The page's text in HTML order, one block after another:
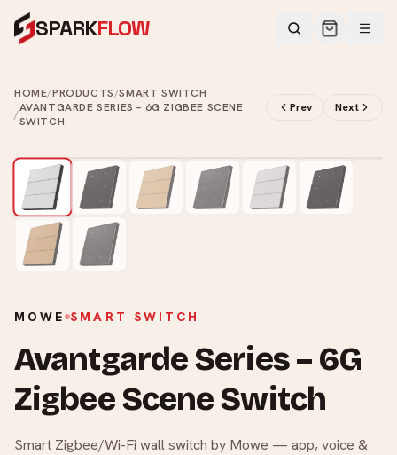
SPARKFLOW
HOME/PRODUCTS/SMART SWITCH
/AVANTGARDE SERIES – 6G ZIGBEE SCENE
SWITCH
Prev Next
MOWE SMART SWITCH
Avantgarde Series – 6G
Zigbee Scene Switch
Smart Zigbee/Wi-Fi wall switch by Mowe — app, voice &